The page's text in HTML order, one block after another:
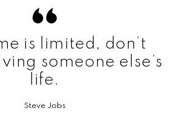
is limited, don’t
someone else’s
life.
Steve Jobs